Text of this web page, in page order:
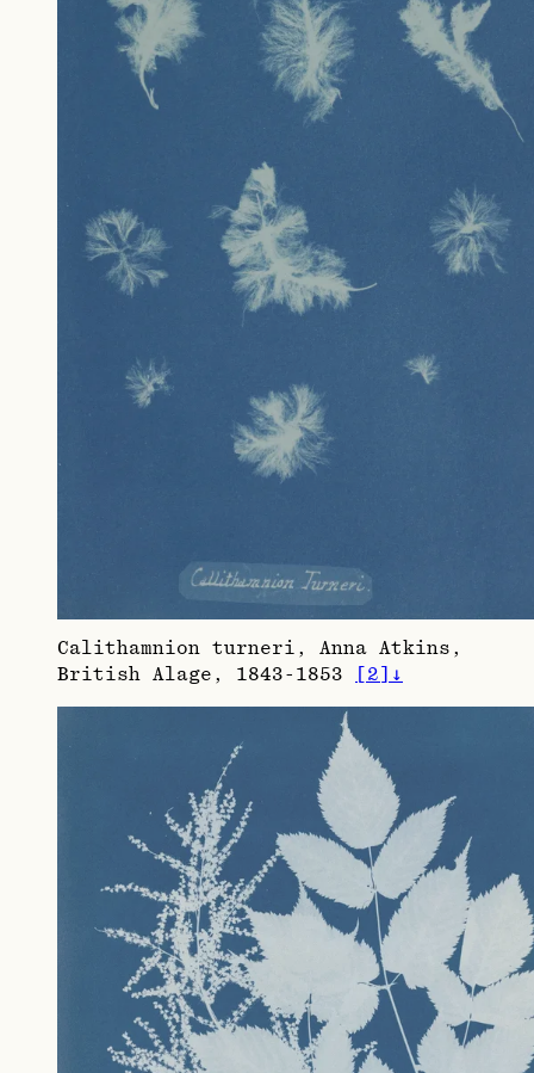
Calithamnion turneri, Anna Atkins,
British Alage, 1843-1853
2 ↓